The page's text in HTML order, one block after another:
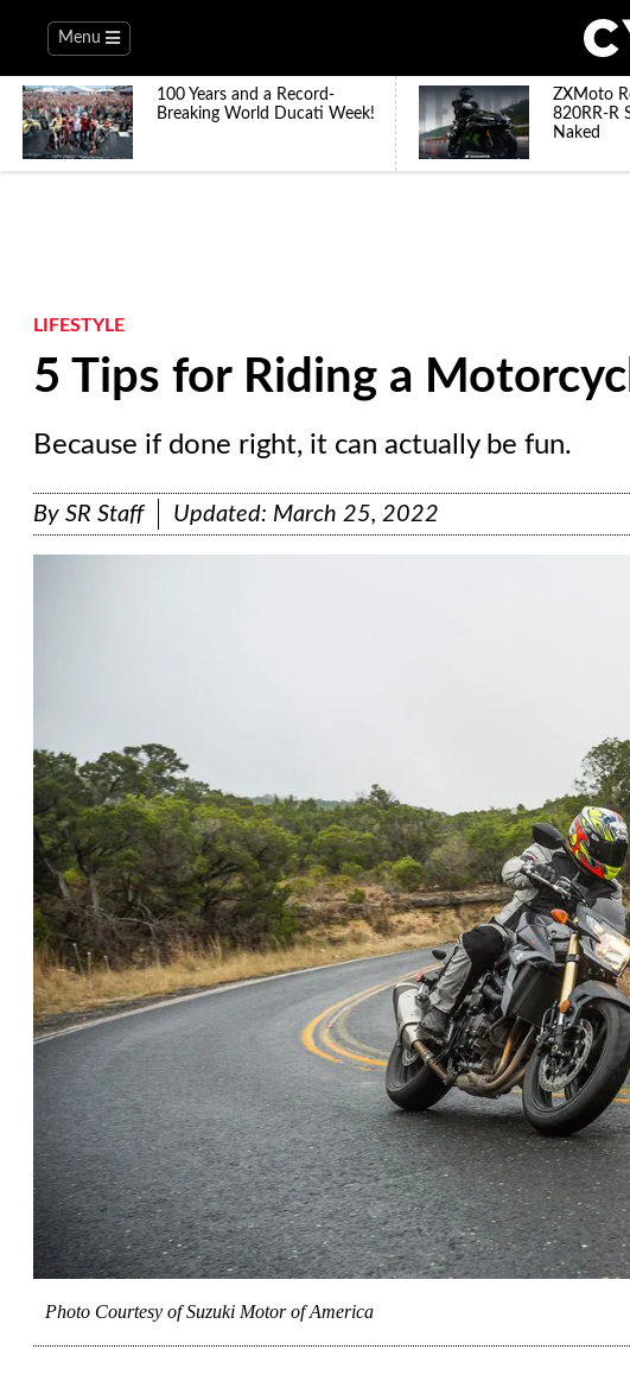
Menu
100 Years and a Record-
Breaking World Ducati Week!
ZXMoto
820RR-R
Naked
LIFESTYLE
5 Tips for Riding a
Because if done right, it can actually be fun.
By SR Staff Updated: March 25, 2022
Photo Courtesy of Suzuki Motor of America